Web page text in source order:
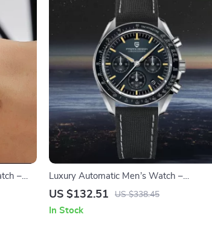
–
Luxury Automatic Men’s Watch –
Waterproof Chronograph with Sapphire
US $132.51 US $338.45
In Stock